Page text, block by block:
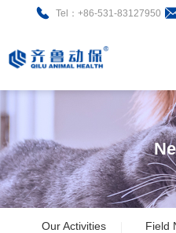
Tel：+86-531-83127950
About
News
m
e
b
o
u
t
N
e
w
s
P
r
o
B
r
R
Our Activities Field